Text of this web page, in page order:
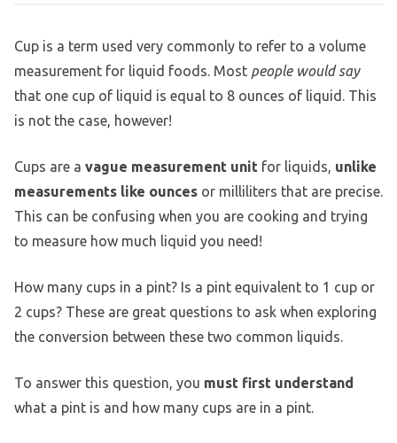
Cup is a term used very commonly to refer to a volume
measurement for liquid foods. Most people would say
that one cup of liquid is equal to 8 ounces of liquid. This
is not the case, however!
Cups are a vague measurement unit for liquids, unlike
measurements like ounces or milliliters that are precise.
This can be confusing when you are cooking and trying
to measure how much liquid you need!
How many cups in a pint? Is a pint equivalent to 1 cup or
2 cups? These are great questions to ask when exploring
the conversion between these two common liquids.
To answer this question, you must first understand
what a pint is and how many cups are in a pint.